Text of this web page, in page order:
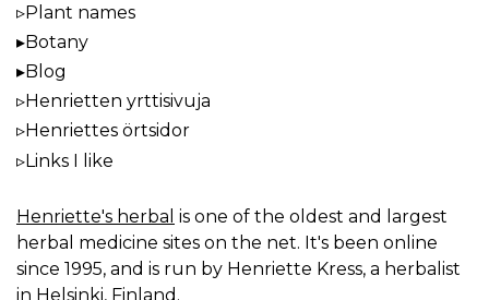
Plant names
Botany
Blog
Henrietten yrttisivuja
Henriettes örtsidor
Links I like
Henriette's herbal is one of the oldest and largest
herbal medicine sites on the net. It's been online
since 1995, and is run by Henriette Kress, a herbalist
in Helsinki, Finland.